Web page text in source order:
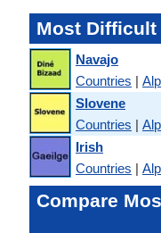
Most Difficult
Navajo
Countries |
Slovene
Countries |
Irish
Countries |
Compare